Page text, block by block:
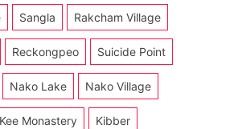
Sangla Rakcham Village
Reckongpeo Suicide Point
Nako Lake Nako Village
Kee Monastery Kibber